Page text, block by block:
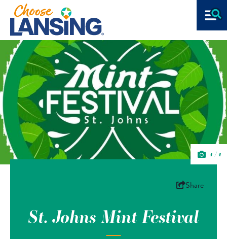
1/1
Share
St. Johns Mint Festival